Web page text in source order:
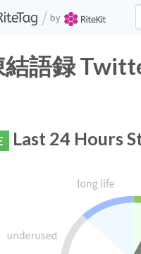
/ by
語録
Last 24 Hours